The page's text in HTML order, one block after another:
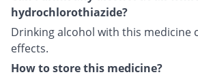
hydrochlorothiazide?
Drinking alcohol with this medicine
effects.
How to store this medicine?